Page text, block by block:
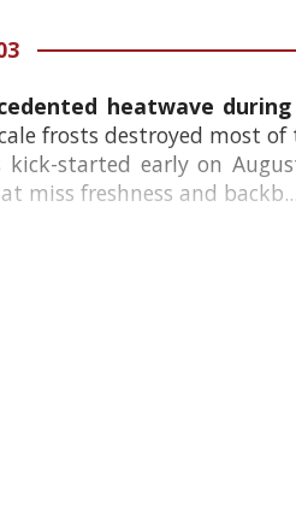
heatwave
frosts destroyed most
started early on
miss freshness and backb...